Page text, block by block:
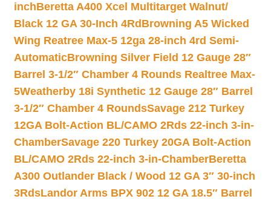
inchBeretta A400 Xcel Multitarget Walnut/
Black 12 GA 30-Inch 4Rd Browning A5 Wicked
Wing Reatree Max-5 12ga 28-inch 4rd Semi-
AutomaticBrowning Silver Field 12 Gauge 28″
Barrel 3-1/2″ Chamber 4 Rounds Realtree Max-
5Weatherby 18i Synthetic 12 Gauge 28″ Barrel
3-1/2″ Chamber 4 RoundsSavage 212 Turkey
12GA Bolt-Action BL/CAMO 2Rds 22-inch 3-in-
ChamberSavage 220 Turkey 20GA Bolt-Action
BL/CAMO 2Rds 22-inch 3-in-ChamberBeretta
A300 Outlander Black / Wood 12 GA 3″ 30-inch
3RdsLandor Arms BPX 902 12 GA 18.5″ Barrel